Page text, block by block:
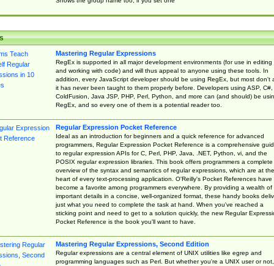
Mastering Regular Expressions
RegEx is supported in all major development environments (for use in editing
and working with code) and will thus appeal to anyone using these tools. In
addition, every JavaScript developer should be using RegEx, but most don't
it has never been taught to them properly before. Developers using ASP, C#,
ColdFusion, Java JSP, PHP, Perl, Python, and more can (and should) be
RegEx, and so every one of them is a potential reader too.
Regular Expression Pocket Reference
Ideal as an introduction for beginners and a quick reference for advanced
programmers, Regular Expression Pocket Reference is a comprehensive
to regular expression APIs for C, Perl, PHP, Java, .NET, Python, vi, and the
POSIX regular expression libraries. This book offers programmers a complete
overview of the syntax and semantics of regular expressions, which are at the
heart of every text-processing application. O'Reilly's Pocket References have
become a favorite among programmers everywhere. By providing a wealth of
important details in a concise, well-organized format, these handy books
just what you need to complete the task at hand. When you've reached a
sticking point and need to get to a solution quickly, the new Regular
Pocket Reference is the book you'll want to have.
Mastering Regular Expressions, Second Edition
Regular expressions are a central element of UNIX utilities like egrep and
programming languages such as Perl. But whether you're a UNIX user or not,